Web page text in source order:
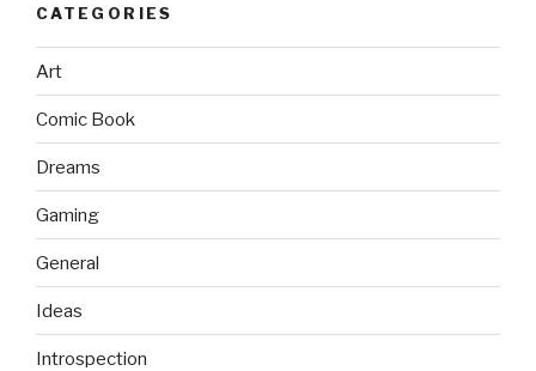
CATEGORIES
Art
Comic Book
Dreams
Gaming
General
Ideas
Introspection